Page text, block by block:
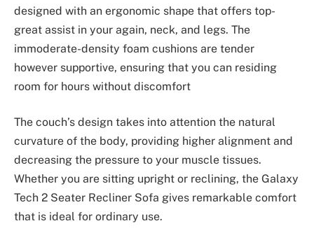
designed with an ergonomic shape that offers top-
great assist in your again, neck, and legs. The
immoderate-density foam cushions are tender
however supportive, ensuring that you can residing
room for hours without discomfort
The couch’s design takes into attention the natural
curvature of the body, providing higher alignment and
decreasing the pressure to your muscle tissues.
Whether you are sitting upright or reclining, the Galaxy
Tech 2 Seater Recliner Sofa gives remarkable comfort
that is ideal for ordinary use.